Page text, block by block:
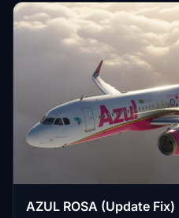
AZUL ROSA (Update Fix)